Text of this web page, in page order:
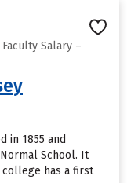
Salary –
in 1855 and
School. It
college has a first